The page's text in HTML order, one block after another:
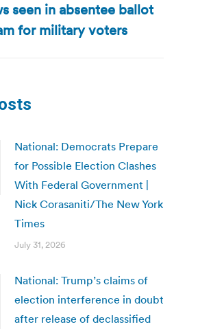
post:
seen in absentee ballot
for military voters
National: Democrats Prepare
for Possible Election Clashes
With Federal Government |
Nick Corasaniti/The New York
Times
July 31, 2026
National: Trump’s claims of
election interference in doubt
after release of declassified